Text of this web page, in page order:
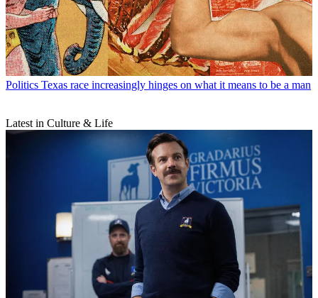
Politics Texas race increasingly hinges on what it means to be a man
Latest in Culture & Life